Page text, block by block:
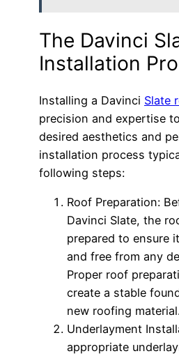
The Davinci
Installation
Installing a Davinci Slate
precision and expertise
desired aesthetics and
installation process
following steps:
Roof Preparation:
Davinci Slate, the
prepared to ensure
and free from any
Proper roof
create a stable
new roofing
Underlayment
appropriate